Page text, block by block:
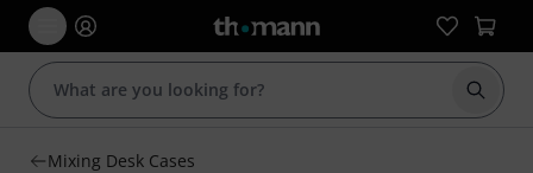
Start
Mixing Desk Cases